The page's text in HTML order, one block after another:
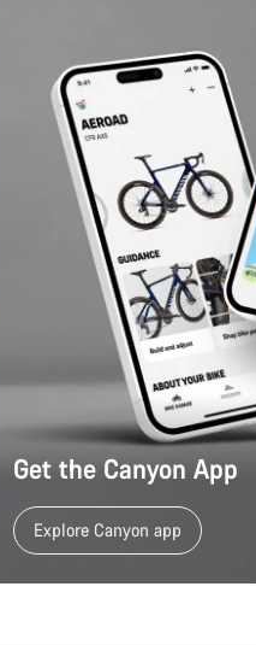
Get the Canyon App
Explore Canyon app